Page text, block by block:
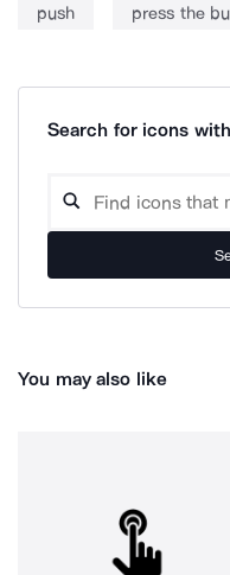
push press the
Search for icons
You may also like